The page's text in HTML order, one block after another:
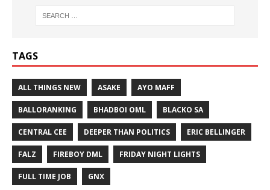
TAGS
ALL THINGS NEW ASAKE AYO MAFF
BALLORANKING BHADBOI OML BLACKO SA
CENTRAL CEE DEEPER THAN POLITICS ERIC BELLINGER
FALZ FIREBOY DML FRIDAY NIGHT LIGHTS
FULL TIME JOB GNX